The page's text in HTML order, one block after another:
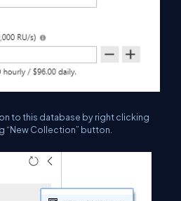
to this database by right clicking
Collection” button.